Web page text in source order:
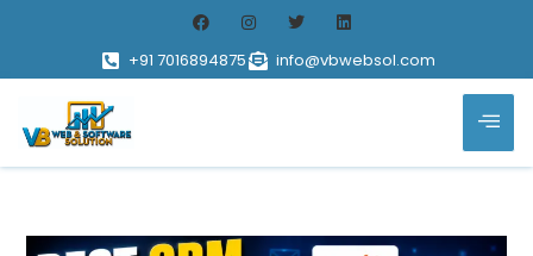
+91 7016894875 info@vbwebsol.com